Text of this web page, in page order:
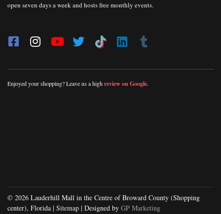
open seven days a week and hosts free monthly events.
Enjoyed your shopping? Leave us a highreview on Google.
© 2026 Lauderhill Mall in the Centre of Broward County (Shopping
center), Florida | Sitemap | Designed by GP Marketing